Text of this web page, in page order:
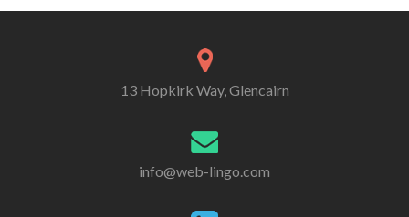
13 Hopkirk Way, Glencairn
info@web-lingo.com